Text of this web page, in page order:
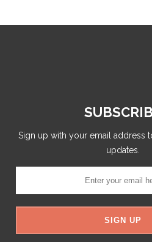
Sign up with your email address
updates.